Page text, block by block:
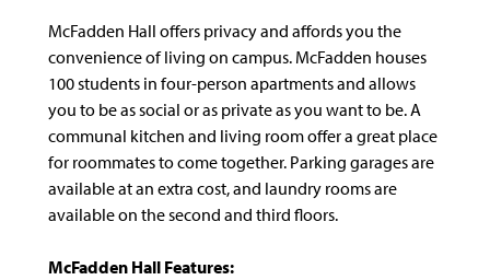
McFadden Hall offers privacy and affords you the
convenience of living on campus. McFadden houses
100 students in four-person apartments and allows
you to be as social or as private as you want to be. A
communal kitchen and living room offer a great place
for roommates to come together. Parking garages are
available at an extra cost, and laundry rooms are
available on the second and third floors.
McFadden Hall Features: